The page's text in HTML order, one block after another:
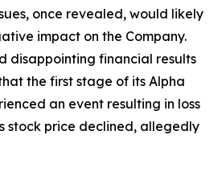
once revealed, would likely
impact on the Company.
disappointing financial results
the first stage of its Alpha
an event resulting in loss
stock price declined, allegedly